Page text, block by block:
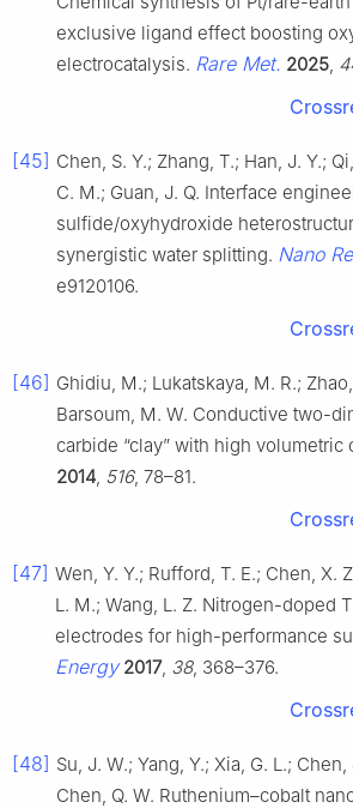
exclusive ligand effect boosting
electrocatalysis. Rare Met. 2025
[45] Chen, S. Y.; Zhang, T.; Han, J. Y.;
C. M.; Guan, J. Q. Interface
sulfide/oxyhydroxide
synergistic water splitting. Nano
e9120106.
[46] Ghidiu, M.; Lukatskaya, M. R.;
Barsoum, M. W. Conductive two-
carbide “clay” with high volumetric
2014 516, 78–81.
[47] Wen, Y. Y.; Rufford, T. E.; Chen, X.
L. M.; Wang, L. Z. Nitrogen-doped
electrodes for high-performance
Energy 2017, 38, 368–376.
[48] Su, J. W.; Yang, Y.; Xia, G. L.;
Chen, Q. W. Ruthenium–cobalt